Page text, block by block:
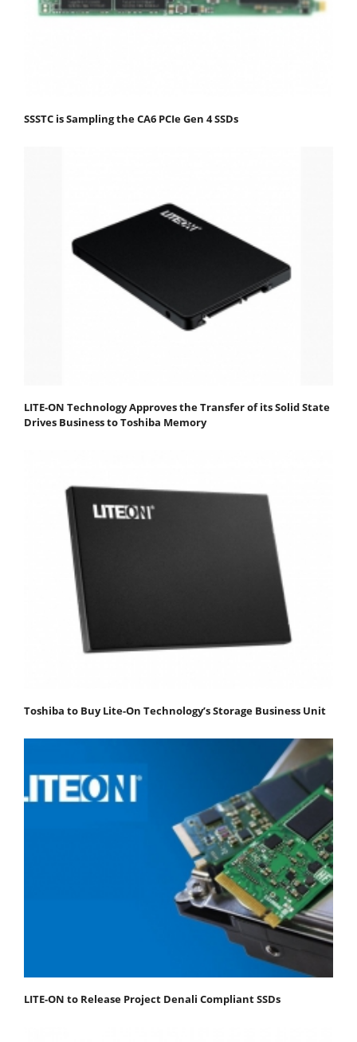
SSSTC is Sampling the CA6 PCIe Gen 4 SSDs
LITE-ON Technology Approves the Transfer of its Solid State
Drives Business to Toshiba Memory
Toshiba to Buy Lite-On Technology’s Storage Business Unit
LITE-ON to Release Project Denali Compliant SSDs